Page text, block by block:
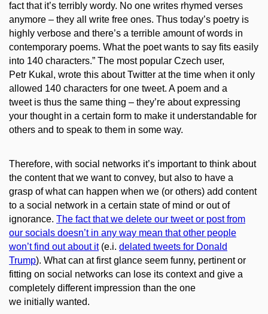
fact that it’s terribly wordy. No one writes rhymed verses
anymore – they all write free ones. Thus today’s poetry is
highly verbose and there’s a terrible amount of words in
contemporary poems. What the poet wants to say fits easily
into 140 characters.” The most popular Czech user,
Petr Kukal , wrote this about Twitter at the time when it only
allowed 140 characters for one tweet. A poem and a
tweet is thus the same thing – they’re about expressing
your thought in a certain form to make it understandable for
others and to speak to them in some way.
Therefore, with social networks it’s important to think about
the content that we want to convey, but also to have a
grasp of what can happen when we (or others) add content
to a social network in a certain state of mind or out of
ignorance. The fact that we delete our tweet or post from
our socials doesn’t in any way mean that other people
won’t find out about it(e.i. delated tweets for Donald
Trump). What can at first glance seem funny, pertinent or
fitting on social networks can lose its context and give a
completely different impression than the one
we initially wanted.